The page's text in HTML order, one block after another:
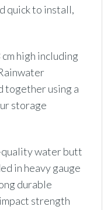
quick to install,
high including
together using a
storage
quality water butt
in heavy gauge
durable
strength